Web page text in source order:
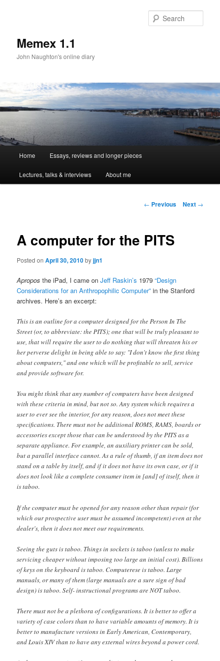
Memex 1.1
John Naughton's online diary
Skip
to
Home Essays, reviews and longer pieces
Lectures, talks & interviews About me
Post
← Previous Next →
A computer for the PITS
Posted onApril 30, 2010byjjn1
Apropos the iPad, I came onJeff Raskin’s 1979“Design
Considerations for an Anthropophilic Computer” in the Stanford
archives. Here’s an excerpt:
This is an outline for a computer designed for the Person In The
Street (or, to abbreviate: the PITS); one that will be truly pleasant to
use, that will require the user to do nothing that will threaten his or
her perverse delight in being able to say: "I don't know the first thing
about computers," and one which will be profitable to sell, service
and provide software for.
You might think that any number of computers have been designed
with these criteria in mind, but not so. Any system which requires a
user to ever see the interior, for any reason, does not meet these
specifications. There must not be additional ROMS, RAMS, boards or
accessories except those that can be understood by the PITS as a
separate appliance. For example, an auxiliary printer can be sold,
but a parallel interface cannot. As a rule of thumb, if an item does not
stand on a table by itself, and if it does not have its own case, or if it
does not look like a complete consumer item in [and] of itself, then it
is taboo.
If the computer must be opened for any reason other than repair (for
which our prospective user must be assumed incompetent) even at the
dealer's, then it does not meet our requirements.
Seeing the guts is taboo. Things in sockets is taboo (unless to make
servicing cheaper without imposing too large an initial cost). Billions
of keys on the keyboard is taboo. Computerese is taboo. Large
manuals, or many of them (large manuals are a sure sign of bad
design) is taboo. Self- instructional programs are NOT taboo.
There must not be a plethora of configurations. It is better to offer a
variety of case colors than to have variable amounts of memory. It is
better to manufacture versions in Early American, Contemporary,
and Louis XIV than to have any external wires beyond a power cord.